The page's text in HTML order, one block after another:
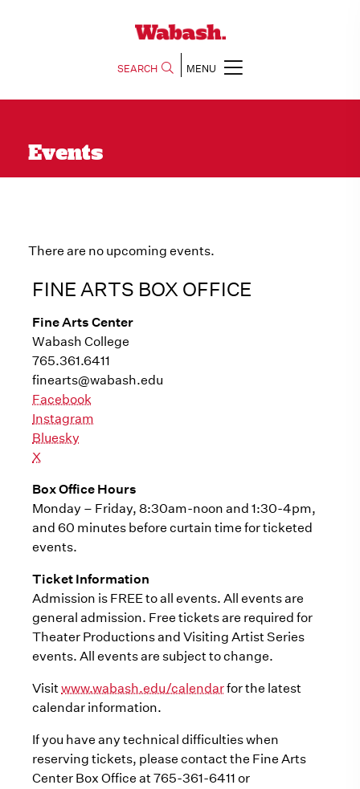
SEARCH MENU
Events
There are no upcoming events.
FINE ARTS BOX OFFICE
Fine Arts Center
Wabash College
765.361.6411
finearts@wabash.edu
Facebook
Instagram
Bluesky
X
Box Office Hours
Monday – Friday, 8:30am-noon and 1:30-4pm,
and 60 minutes before curtain time for ticketed
events.
Ticket Information
Admission is FREE to all events. All events are
general admission. Free tickets are required for
Theater Productions and Visiting Artist Series
events. All events are subject to change.
Visitwww.wabash.edu/calendarfor the latest
calendar information.
If you have any technical difficulties when
reserving tickets, please contact the Fine Arts
Center Box Office at 765-361-6411 or